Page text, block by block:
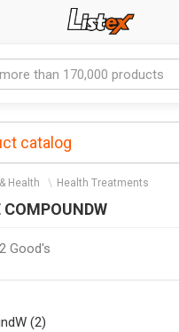
catalog
Health Health Treatments
COMPOUNDW
Good's
(2)